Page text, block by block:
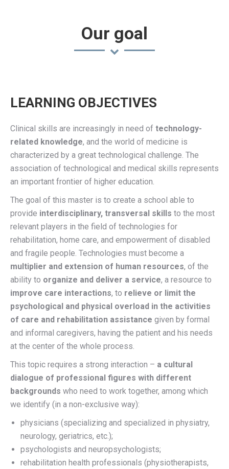
Our goal
LEARNING OBJECTIVES
Clinical skills are increasingly in need of technology-
related knowledge, and the world of medicine is
characterized by a great technological challenge. The
association of technological and medical skills represents
an important frontier of higher education.
The goal of this master is to create a school able to
provide interdisciplinary, transversal skills to the most
relevant players in the field of technologies for
rehabilitation, home care, and empowerment of disabled
and fragile people. Technologies must become a
multiplier and extension of human resources, of the
ability to organize and deliver a service, a resource to
improve care interactions, to relieve or limit the
psychological and physical overload in the activities
of care and rehabilitation assistance given by formal
and informal caregivers, having the patient and his needs
at the center of the whole process.
This topic requires a strong interaction – a cultural
dialogue of professional figures with different
backgrounds who need to work together, among which
we identify (in a non-exclusive way):
physicians (specializing and specialized in physiatry,
neurology, geriatrics, etc.);
psychologists and neuropsychologists;
rehabilitation health professionals (physiotherapists,